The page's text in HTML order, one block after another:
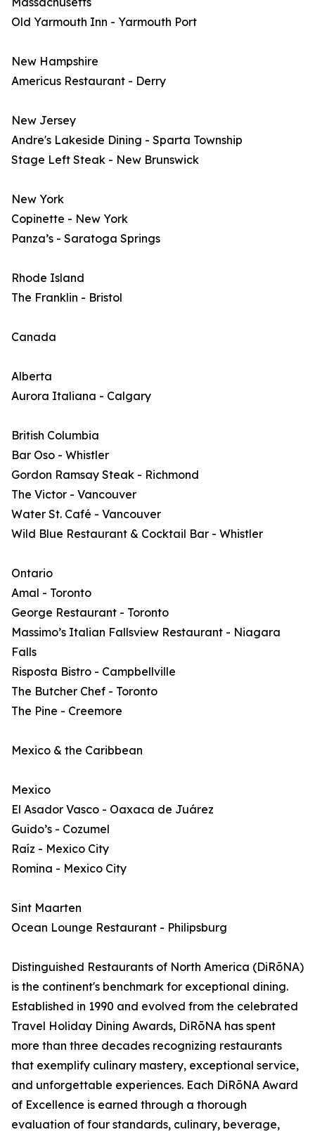
Old Yarmouth Inn - Yarmouth Port
New Hampshire
Americus Restaurant - Derry
New Jersey
Andre's Lakeside Dining - Sparta Township
Stage Left Steak - New Brunswick
New York
Copinette - New York
Panza’s - Saratoga Springs
Rhode Island
The Franklin - Bristol
Canada
Alberta
Aurora Italiana - Calgary
British Columbia
Bar Oso - Whistler
Gordon Ramsay Steak - Richmond
The Victor - Vancouver
Water St. Café - Vancouver
Wild Blue Restaurant & Cocktail Bar - Whistler
Ontario
Amal - Toronto
George Restaurant - Toronto
Massimo’s Italian Fallsview Restaurant - Niagara
Falls
Risposta Bistro - Campbellville
The Butcher Chef - Toronto
The Pine - Creemore
Mexico & the Caribbean
Mexico
El Asador Vasco - Oaxaca de Juárez
Guido’s - Cozumel
Raíz - Mexico City
Romina - Mexico City
Sint Maarten
Ocean Lounge Restaurant - Philipsburg
Distinguished Restaurants of North America (DiRōNA)
is the continent's benchmark for exceptional dining.
Established in 1990 and evolved from the celebrated
Travel Holiday Dining Awards, DiRōNA has spent
more than three decades recognizing restaurants
that exemplify culinary mastery, exceptional service,
and unforgettable experiences. Each DiRōNA Award
of Excellence is earned through a thorough
evaluation of four standards, culinary, beverage,